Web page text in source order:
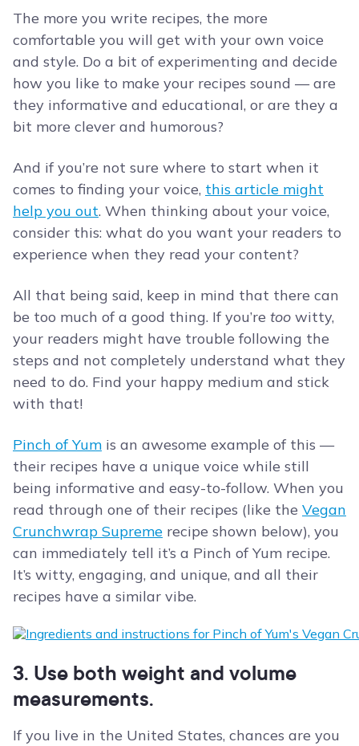
The more you write recipes, the more
comfortable you will get with your own voice
and style. Do a bit of experimenting and decide
how you like to make your recipes sound — are
they informative and educational, or are they a
bit more clever and humorous?
And if you’re not sure where to start when it
comes to finding your voice, this article might
help you out. When thinking about your voice,
consider this: what do you want your readers to
experience when they read your content?
All that being said, keep in mind that there can
be too much of a good thing. If you’re too witty,
your readers might have trouble following the
steps and not completely understand what they
need to do. Find your happy medium and stick
with that!
Pinch of Yum is an awesome example of this —
their recipes have a unique voice while still
being informative and easy-to-follow. When you
read through one of their recipes (like the Vegan
Crunchwrap Supreme recipe shown below), you
can immediately tell it’s a Pinch of Yum recipe.
It’s witty, engaging, and unique, and all their
recipes have a similar vibe.
3. Use both weight and volume
measurements.
If you live in the United States, chances are you